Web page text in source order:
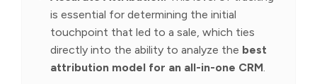
is essential for determining the initial
touchpoint that led to a sale, which ties
directly into the ability to analyze the best
attribution model for an all-in-one CRM.